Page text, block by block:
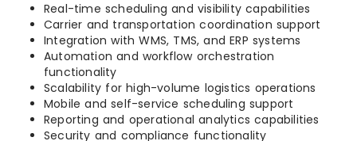
Real-time scheduling and visibility capabilities
Carrier and transportation coordination support
Integration with WMS, TMS, and ERP systems
Automation and workflow orchestration
functionality
Scalability for high-volume logistics operations
Mobile and self-service scheduling support
Reporting and operational analytics capabilities
Security and compliance functionality